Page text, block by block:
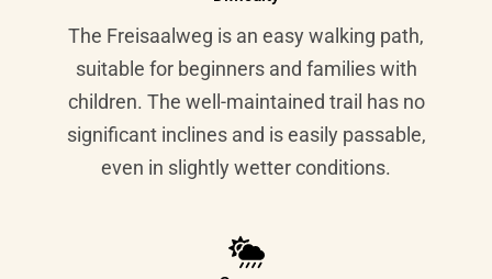
The Freisaalweg is an easy walking path,
suitable for beginners and families with
children. The well-maintained trail has no
significant inclines and is easily passable,
even in slightly wetter conditions.